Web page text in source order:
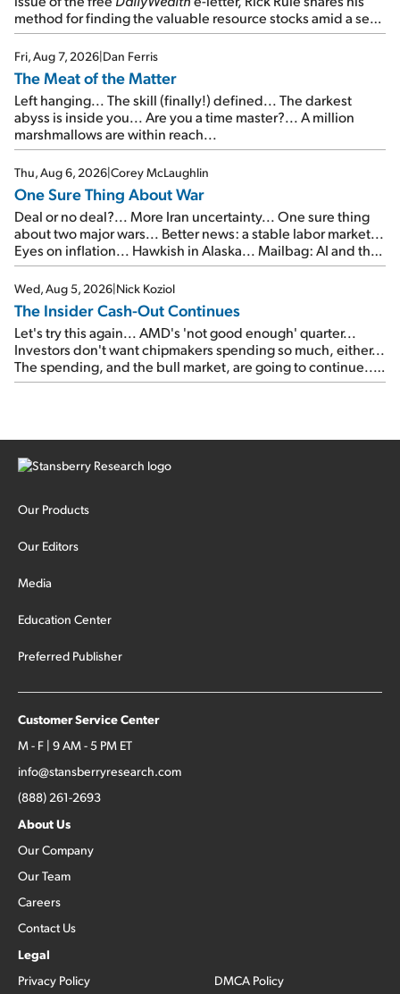
method for finding the valuable resource stocks amid a sea
of junk...
Fri, Aug 7, 2026|Dan Ferris
The Meat of the Matter
Left hanging... The skill (finally!) defined... The darkest
abyss is inside you... Are you a time master?... A million
marshmallows are within reach...
Thu, Aug 6, 2026|Corey McLaughlin
One Sure Thing About War
Deal or no deal?... More Iran uncertainty... One sure thing
about two major wars... Better news: a stable labor market...
Eyes on inflation... Hawkish in Alaska... Mailbag: AI and the
signal from bad lettuce...
Wed, Aug 5, 2026|Nick Koziol
The Insider Cash-Out Continues
Let's try this again... AMD's 'not good enough' quarter...
Investors don't want chipmakers spending so much, either...
The spending, and the bull market, are going to continue...
SpaceX's first earnings report... More insiders are about to
Our Products
Our Editors
Media
Education Center
Preferred Publisher
Customer Service Center
M - F | 9 AM - 5 PM ET
info@stansberryresearch.com
(888) 261-2693
About Us
Our Company
Our Team
Careers
Contact Us
Legal
Privacy Policy
DMCA Policy